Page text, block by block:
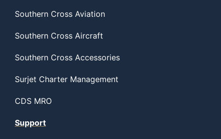
Southern Cross Aviation
Southern Cross Aircraft
Southern Cross Accessories
Surjet Charter Management
CDS MRO
Support